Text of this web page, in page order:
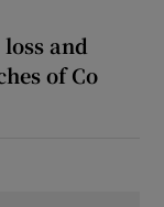
and
of Co